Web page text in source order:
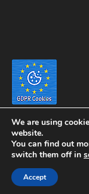
Copyright 2020
We are using
website.
You can find out
switch them off in
Accept